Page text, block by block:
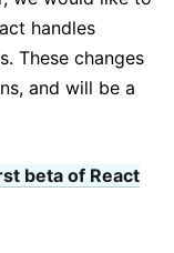
handles
These changes
and will be a
beta of React